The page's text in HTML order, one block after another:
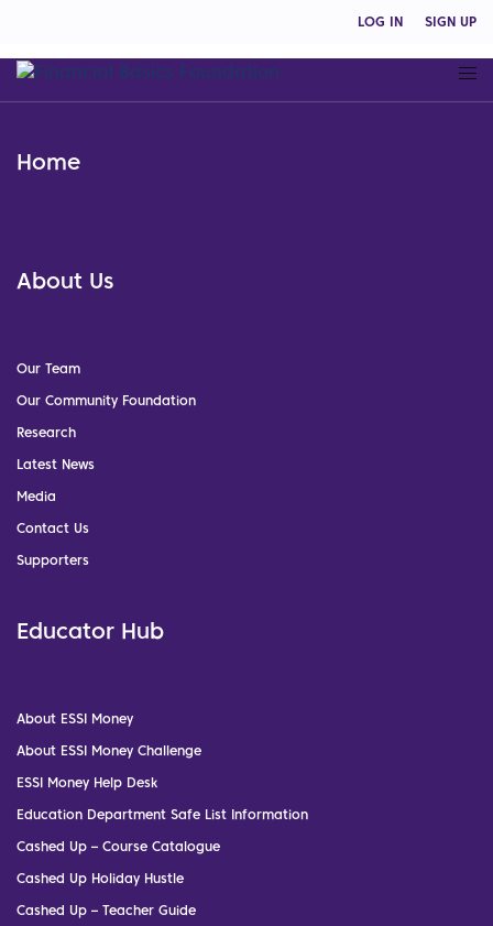
LOG IN SIGN UP
Home
About Us
Our Team
Our Community Foundation
Research
Latest News
Media
Contact Us
Supporters
Educator Hub
About ESSI Money
About ESSI Money Challenge
ESSI Money Help Desk
Education Department Safe List Information
Cashed Up – Course Catalogue
Cashed Up Holiday Hustle
Cashed Up – Teacher Guide